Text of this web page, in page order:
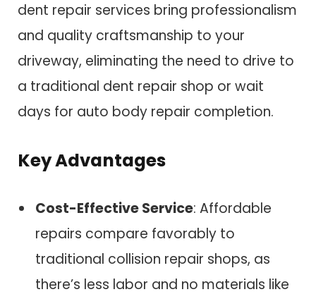
dent repair services bring professionalism
and quality craftsmanship to your
driveway, eliminating the need to drive to
a traditional dent repair shop or wait
days for auto body repair completion.
Key Advantages
Cost-Effective Service: Affordable
repairs compare favorably to
traditional collision repair shops, as
there’s less labor and no materials like